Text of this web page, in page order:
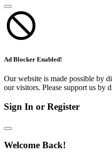
Ad Blocker Enabled!
Our website is made possible by
our visitors. Please support us by
Sign In or Register
Welcome Back!